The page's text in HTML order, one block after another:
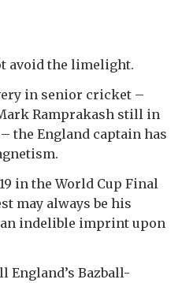
avoid the limelight.
in senior cricket –
Ramprakash still in
the England captain has
in the World Cup Final
may always be his
an indelible imprint upon
England’s Bazball-